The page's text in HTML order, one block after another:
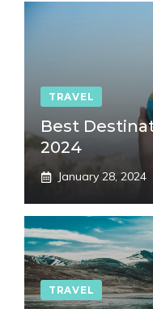
TRAVEL
Best
2024
January 28, 2024
TRAVEL